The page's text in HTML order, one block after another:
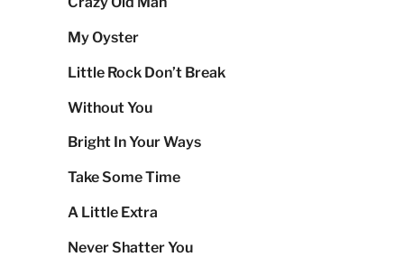
My Oyster
Little Rock Don’t Break
Without You
Bright In Your Ways
Take Some Time
A Little Extra
Never Shatter You